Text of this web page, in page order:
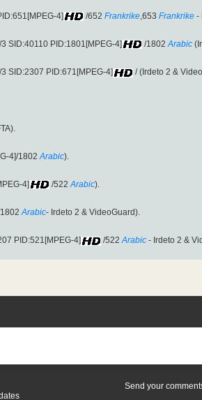
4] /652 Frankrike ,653 Frankrike -
SID:40110 PID:1801[MPEG-4] /1802 Arabic
SID:2307 PID:671[MPEG-4]
/ (Irdeto 2 &
4]/1802 Arabic).
4] /522 Arabic).
Arabic- Irdeto 2 & VideoGuard).
PID:521[MPEG-4] /522 Arabic - Irdeto 2 &
Send your